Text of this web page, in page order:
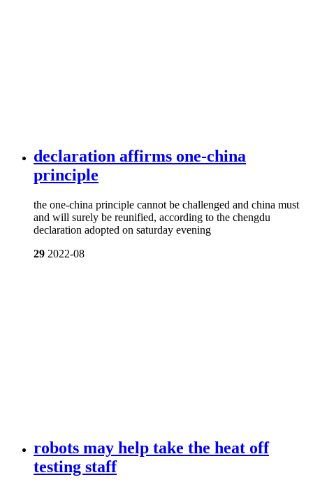
declaration affirms one-china
principle
the one-china principle cannot be challenged and china must
and will surely be reunified, according to the chengdu
declaration adopted on saturday evening
29 2022-08
robots may help take the heat off
testing staff